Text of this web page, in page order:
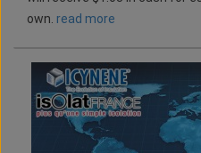
own. read more